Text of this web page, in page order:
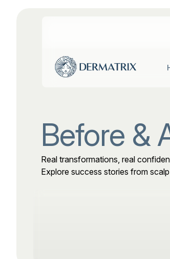
Before &
Real transformations, real
Explore success stories from